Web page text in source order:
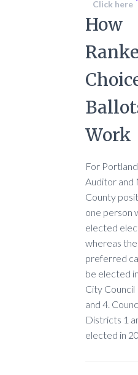
Click here
How
Work
For
Auditor and
County
one person
elected
whereas
preferred
be elected
City
and 4.
Districts 1
elected in